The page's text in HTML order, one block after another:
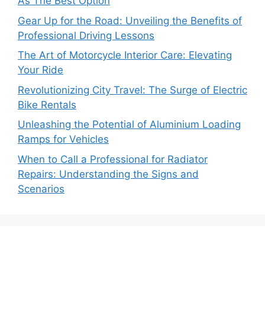
Gear Up for the Road: Unveiling the Benefits of
Professional Driving Lessons
The Art of Motorcycle Interior Care: Elevating
Your Ride
Revolutionizing City Travel: The Surge of Electric
Bike Rentals
Unleashing the Potential of Aluminium Loading
Ramps for Vehicles
When to Call a Professional for Radiator
Repairs: Understanding the Signs and
Scenarios